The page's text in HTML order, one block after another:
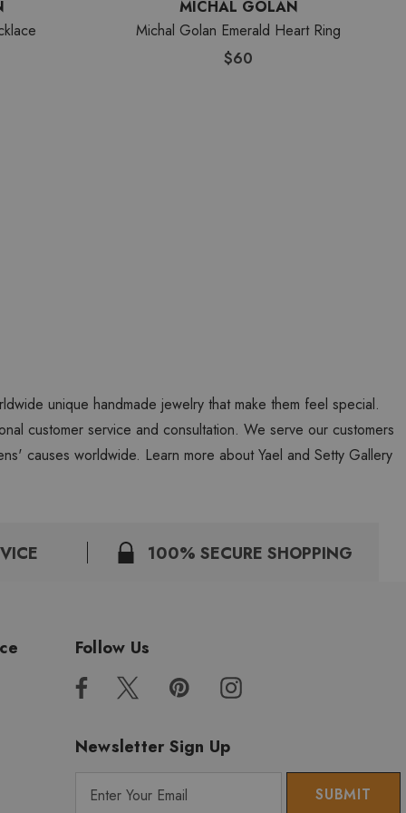
MICHAL GOLAN
Michal Golan Emerald Heart Ring
$60
unique handmade jewelry that make them feel special.
customer service and consultation. We serve our customers
causes worldwide. Learn more about Yael and Setty Gallery
100% SECURE SHOPPING
Follow Us
Newsletter Sign Up